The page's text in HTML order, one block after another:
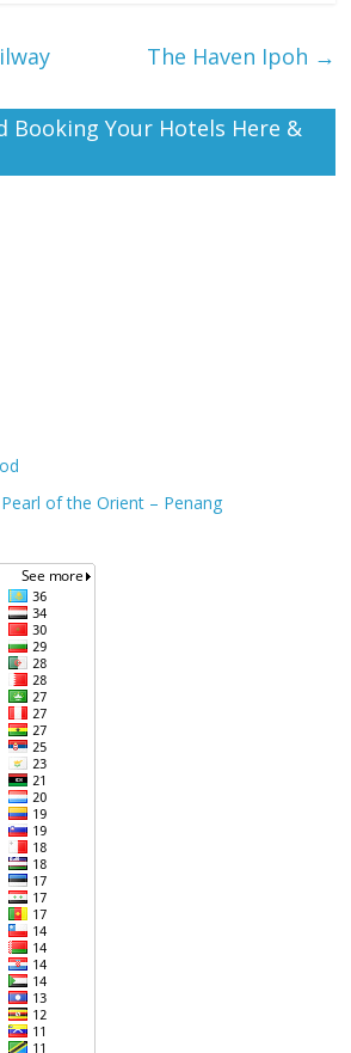
The Haven Ipoh →
Booking Your Hotels Here &
of the Orient – Penang